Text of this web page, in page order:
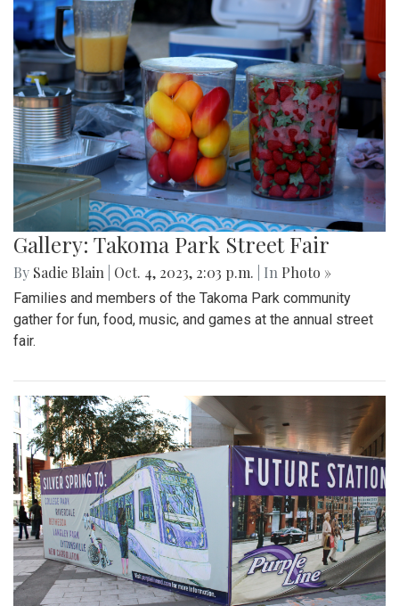
Gallery: Takoma Park Street Fair
By Sadie Blain Oct. 4, 2023, 2:03 p.m. | In Photo »
Families and members of the Takoma Park community
gather for fun, food, music, and games at the annual street
fair.